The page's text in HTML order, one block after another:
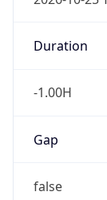
Duration
-1.00H
Gap
false